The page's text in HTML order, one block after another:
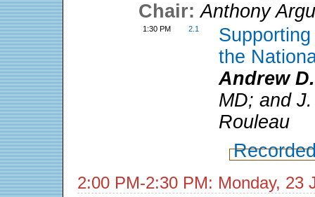
Chair:Anthony
1:30 PM 2.1
the
Andrew
MD; and
Rouleau
2:00 PM-2:30 PM: Monday, 23